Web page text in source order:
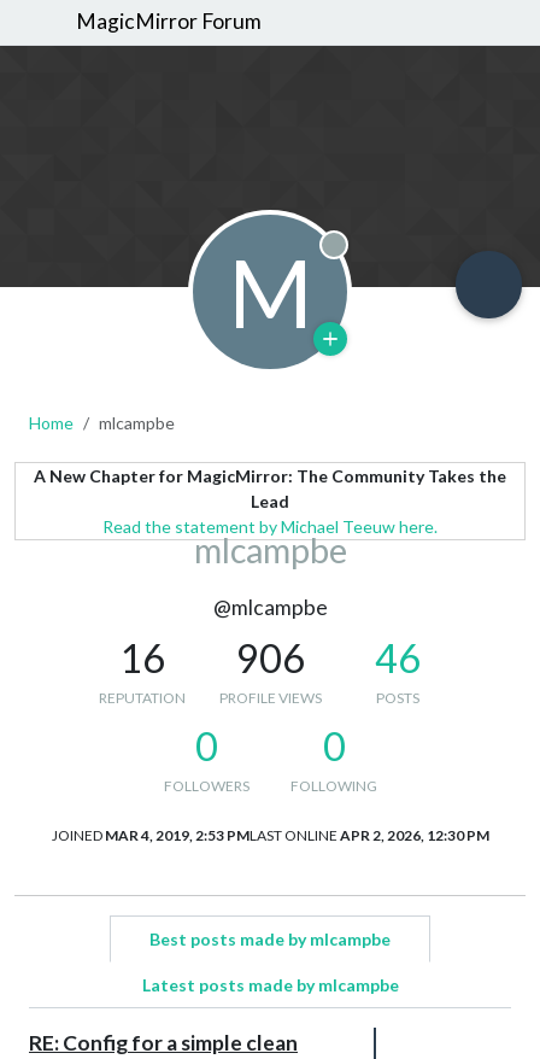
MagicMirror Forum
M Offline
Home mlcampbe
A New Chapter for MagicMirror: The Community Takes the
Lead
Read the statement by Michael Teeuw here.
mlcampbe
@mlcampbe
16
REPUTATION
906
PROFILE VIEWS
46
POSTS
0
FOLLOWERS
0
FOLLOWING
JOINED MAR 4, 2019, 2:53 PMLAST ONLINE APR 2, 2026, 12:30 PM
Best posts made by mlcampbe
Latest posts made by mlcampbe
RE: Config for a simple clean